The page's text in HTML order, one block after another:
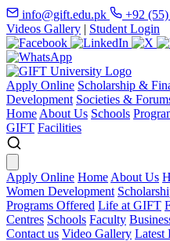
info@gift.edu.pk +92
Videos Gallery | Student Login
Apply Online Scholarship &
Development Societies &
Home About Us Schools
GIFT Facilities
Apply Online Home About Us
Women Development
Programs Offered Life at GIFT
Centres Schools Faculty
Contact us Video Gallery Latest